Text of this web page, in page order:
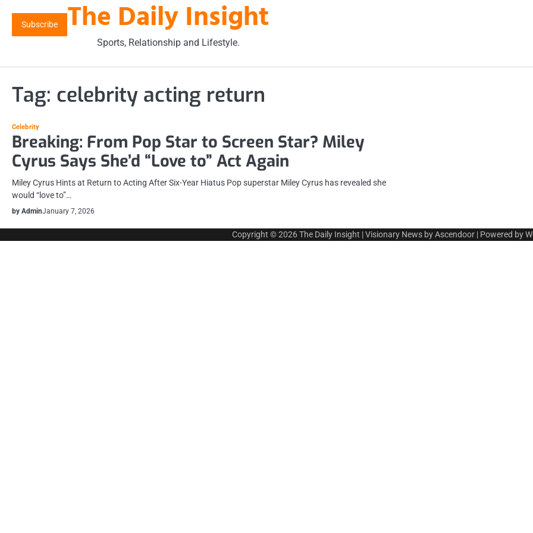
content
Subscribe The Daily Insight
Sports, Relationship and Lifestyle.
Tag: celebrity acting return
Celebrity
Breaking: From Pop Star to Screen Star? Miley
Cyrus Says She’d “Love to” Act Again
Miley Cyrus Hints at Return to Acting After Six-Year Hiatus Pop superstar Miley Cyrus has revealed she
would “love to”…
by AdminJanuary 7, 2026
Copyright © 2026The Daily Insight | Visionary News byAscendoor| Powered by